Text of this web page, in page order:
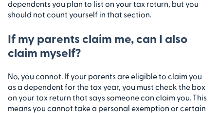
dependents you plan to list on your tax return, but you
should not count yourself in that section.
If my parents claim me, can I also
claim myself?
No, you cannot. If your parents are eligible to claim you
as a dependent for the tax year, you must check the box
on your tax return that says someone can claim you. This
means you cannot take a personal exemption or certain